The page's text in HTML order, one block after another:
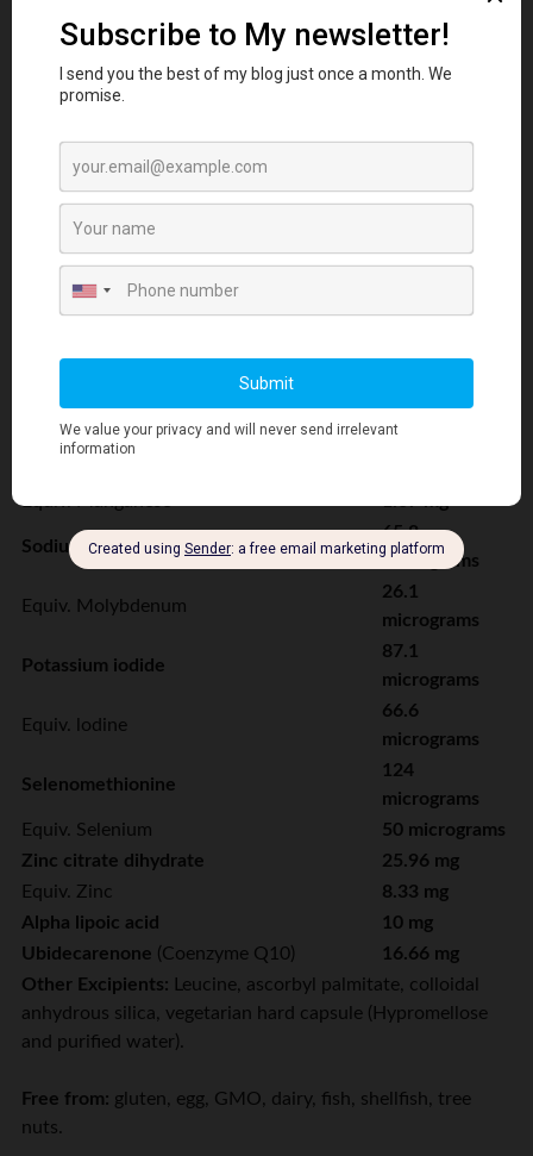
8.33
micrograms
Equiv. Vitamin D3
Equiv. D-alpha-Tocopherol (Vitamin E)
Phytomenadione(Vitamin K1)
20 micrograms
Calcium citrate tetrahydrate
Equiv. Calcium
33.3 mg
Chromium picolinate
micrograms
Equiv. Chromium
Magnesium citrate
102.9 mg
Equiv. Magnesium
16.7 mg
Equiv. Manganese
Sodium molybdate dihydrate
65.8
micrograms
Equiv. Molybdenum
26.1
micrograms
Potassium iodide
87.1
micrograms
Equiv. lodine
66.6
micrograms
Selenomethionine
124
micrograms
Equiv. Selenium
50 micrograms
Zinc citrate dihydrate
25.96 mg
Equiv. Zinc
8.33 mg
Alpha lipoic acid
10 mg
Ubidecarenone (Coenzyme Q10)
16.66 mg
Other Excipients: Leucine, ascorbyl palmitate, colloidal
anhydrous silica, vegetarian hard capsule (Hypromellose
and purified water).
Free from: gluten, egg, GMO, dairy, fish, shellfish, tree
nuts.